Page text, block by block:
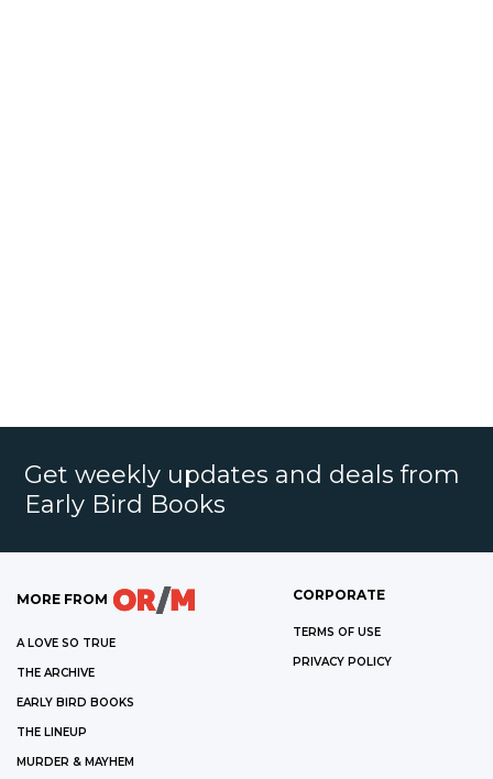
Get weekly updates and deals from
Early Bird Books
MORE FROM
A LOVE SO TRUE
THE ARCHIVE
EARLY BIRD BOOKS
THE LINEUP
MURDER & MAYHEM
CORPORATE
TERMS OF USE
PRIVACY POLICY